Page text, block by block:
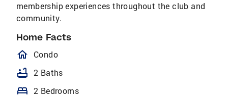
membership experiences throughout the club and
community.
Home Facts
homeOutlined
Condo
bathtub 2 Baths
bed 2 Bedrooms